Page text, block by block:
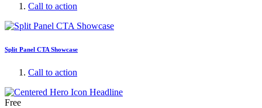
Call to action
Split Panel CTA Showcase
Call to action
Free